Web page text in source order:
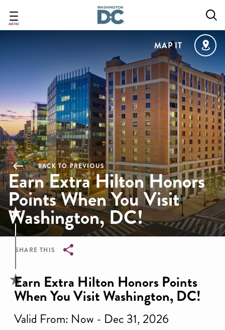
main
MENU
MAP IT
BACK TO PREVIOUS
Earn Extra Hilton Honors
Points When You Visit
Washington, DC!
SHARE THIS
Breadcrumb
Earn Extra Hilton Honors Points
When You Visit Washington, DC!
Valid From: Now - Dec 31, 2026